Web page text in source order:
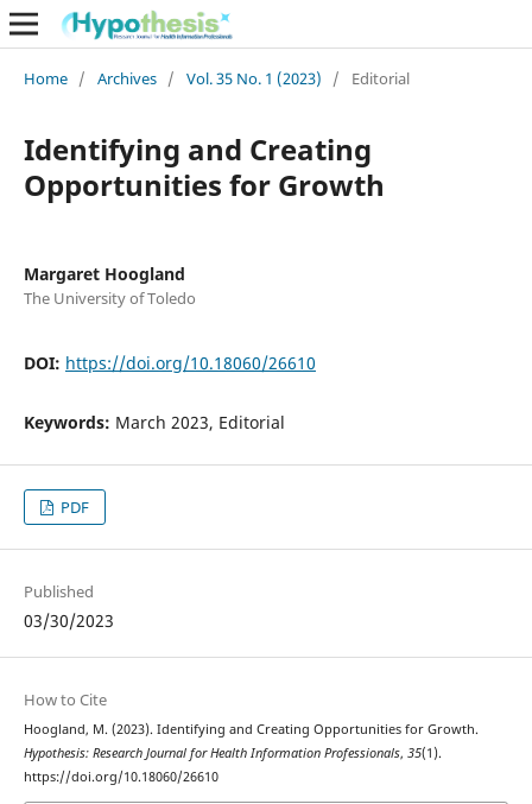
Home / Archives / Vol. 35 No. 1 (2023) / Editorial
Identifying and Creating
Opportunities for Growth
Margaret Hoogland
The University of Toledo
DOI: https://doi.org/10.18060/26610
Keywords: March 2023, Editorial
PDF
Published
03/30/2023
How to Cite
Hoogland, M. (2023). Identifying and Creating Opportunities for Growth.
Hypothesis: Research Journal for Health Information Professionals, 35(1).
https://doi.org/10.18060/26610